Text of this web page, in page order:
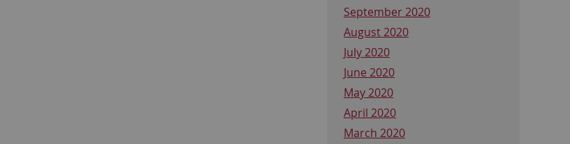
September 2020
August 2020
July 2020
June 2020
May 2020
April 2020
March 2020